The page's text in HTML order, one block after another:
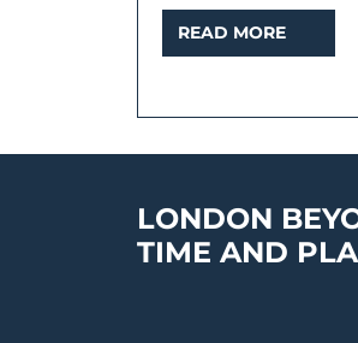
READ MORE
LONDON
TIME AND